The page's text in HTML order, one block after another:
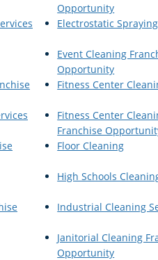
Opportunity
Electrostatic
Event Cleaning
Opportunity
Fitness Center
Fitness Center
Franchise
Floor Cleaning
High Schools
Industrial Cleaning
Janitorial Cleaning
Opportunity